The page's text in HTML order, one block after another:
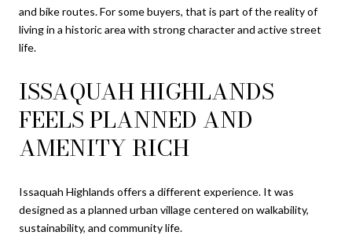
and bike routes. For some buyers, that is part of the reality of
living in a historic area with strong character and active street
life.
ISSAQUAH HIGHLANDS
FEELS PLANNED AND
AMENITY RICH
Issaquah Highlands offers a different experience. It was
designed as a planned urban village centered on walkability,
sustainability, and community life.